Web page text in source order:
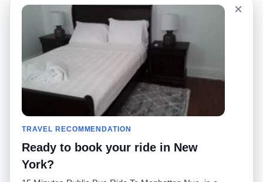
Português
Mapa del sitio
Comuníquese con
nosotros
Comunidad
Nuestro blog
Foros
Historias de taxi
Facebook
Twitter
Promociones
Calculadoras de taxis
Universidades
Aeropuertos
Búsquedas populares
Recent Searches
Aplicación para iPhone
RideGuru (Rideshares)
×
TRAVEL RECOMMENDATION
Ready to book your ride in New
York?